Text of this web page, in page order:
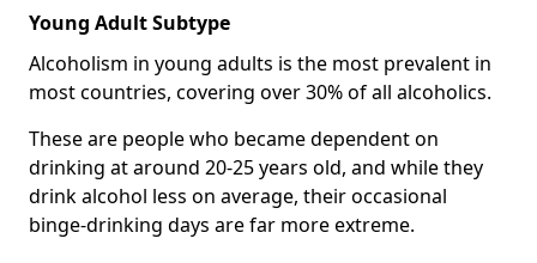
Young Adult Subtype
Alcoholism in young adults is the most prevalent in
most countries, covering over 30% of all alcoholics.
These are people who became dependent on
drinking at around 20-25 years old, and while they
drink alcohol less on average, their occasional
binge-drinking days are far more extreme.